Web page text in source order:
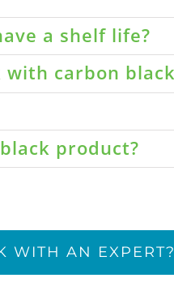
a shelf life?
carbon
product?
WITH AN EXPERT?